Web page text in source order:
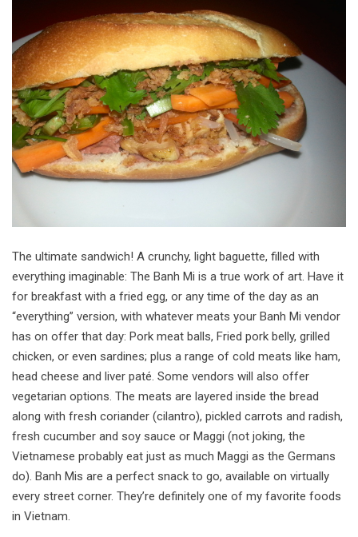
The ultimate sandwich! A crunchy, light baguette, filled with
everything imaginable: The Banh Mi is a true work of art. Have it
for breakfast with a fried egg, or any time of the day as an
“everything” version, with whatever meats your Banh Mi vendor
has on offer that day: Pork meat balls, Fried pork belly, grilled
chicken, or even sardines; plus a range of cold meats like ham,
head cheese and liver paté. Some vendors will also offer
vegetarian options. The meats are layered inside the bread
along with fresh coriander (cilantro), pickled carrots and radish,
fresh cucumber and soy sauce or Maggi (not joking, the
Vietnamese probably eat just as much Maggi as the Germans
do). Banh Mis are a perfect snack to go, available on virtually
every street corner. They’re definitely one of my favorite foods
in Vietnam.